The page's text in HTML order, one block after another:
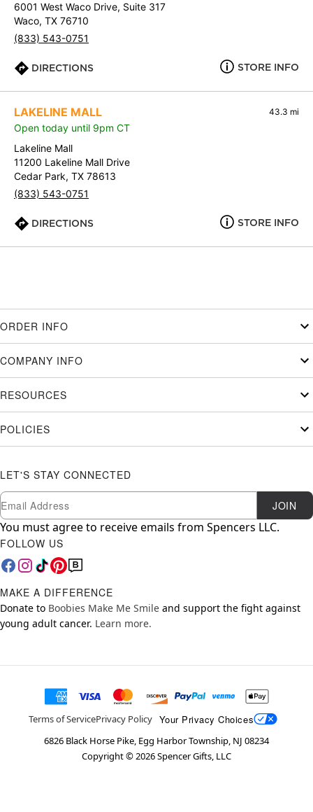
6001 West Waco Drive, Suite 317
Waco, TX 76710
(833) 543-0751
DIRECTIONS STORE INFO
LAKELINE MALL 43.3 mi
Open today until 9pm CT
Lakeline Mall
11200 Lakeline Mall Drive
Cedar Park, TX 78613
(833) 543-0751
DIRECTIONS STORE INFO
ORDER INFO
COMPANY INFO
RESOURCES
POLICIES
LET'S STAY CONNECTED
Newsletter Subscription
Email JOIN
You must agree to receive emails from Spencers LLC.
FOLLOW US
MAKE A DIFFERENCE
Donate to Boobies Make Me Smile and support the fight against
young adult cancer. Learn more.
Terms of ServicePrivacy Policy Your Privacy Choices
6826 Black Horse Pike, Egg Harbor Township, NJ 08234
Copyright ©2026Spencer Gifts, LLC